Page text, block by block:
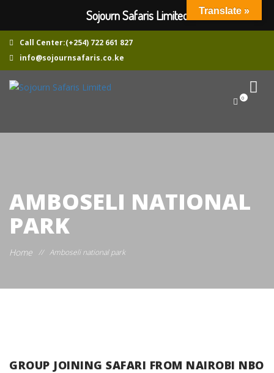
Call Center:(+254) 722 661 827
info@sojournsafaris.co.ke
0
AMBOSELI NATIONAL
PARK
Home // Amboseli national park
GROUP JOINING SAFARI FROM NAIROBI NBO
Translate »
Sojourn Safaris Limited